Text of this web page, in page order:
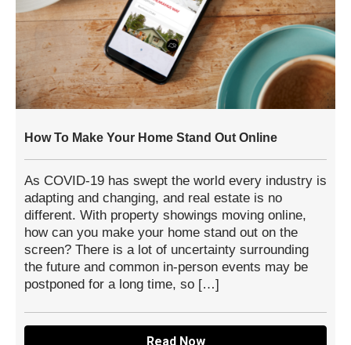
How To Make Your Home Stand Out Online
As COVID-19 has swept the world every industry is
adapting and changing, and real estate is no
different. With property showings moving online,
how can you make your home stand out on the
screen? There is a lot of uncertainty surrounding
the future and common in-person events may be
postponed for a long time, so […]
Read Now